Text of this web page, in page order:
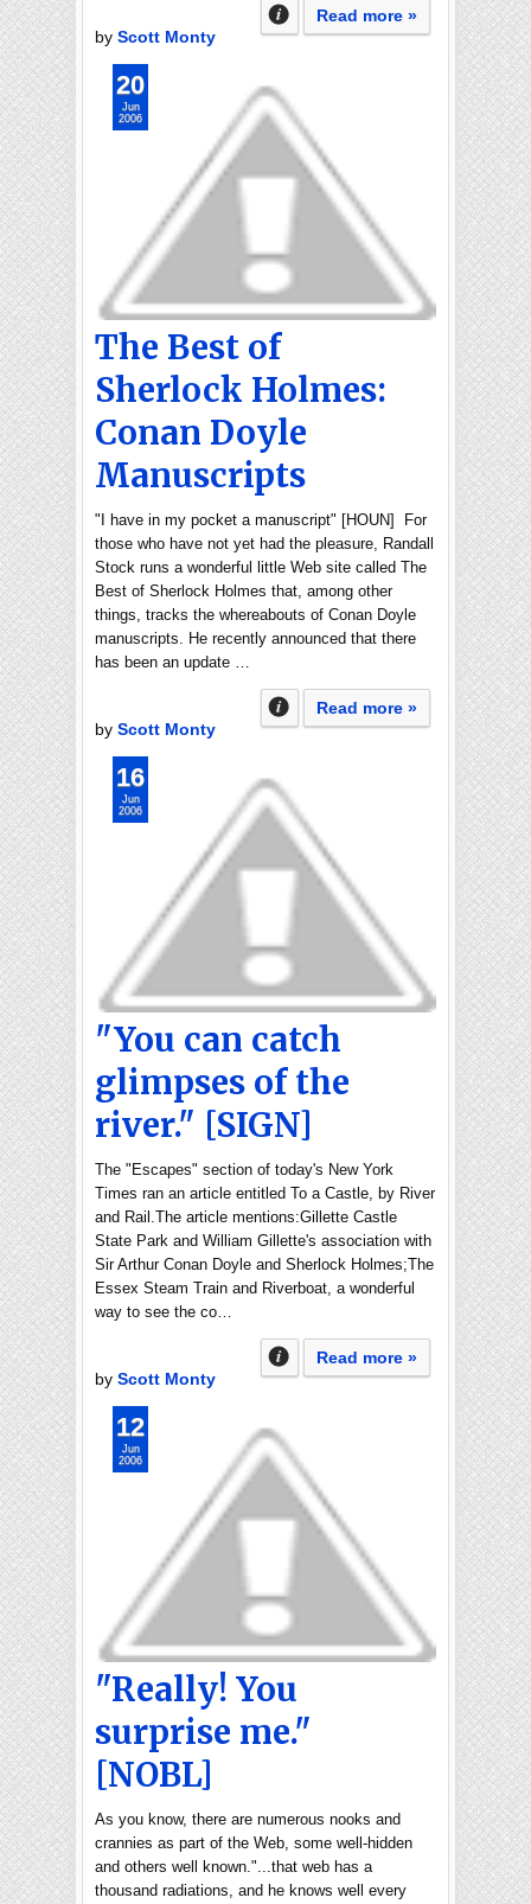
Read more »
by Scott Monty
The Best of
Sherlock Holmes:
Conan Doyle
Manuscripts
"I have in my pocket a manuscript" [HOUN] For
those who have not yet had the pleasure, Randall
Stock runs a wonderful little Web site called The
Best of Sherlock Holmes that, among other
things, tracks the whereabouts of Conan Doyle
manuscripts. He recently announced that there
has been an update …
Read more »
by Scott Monty
20
Jun
2006
"You can catch
glimpses of the
river." [SIGN]
The "Escapes" section of today's New York
Times ran an article entitled To a Castle, by River
and Rail.The article mentions:Gillette Castle
State Park and William Gillette's association with
Sir Arthur Conan Doyle and Sherlock Holmes;The
Essex Steam Train and Riverboat, a wonderful
way to see the co…
Read more »
by Scott Monty
16
Jun
2006
"Really! You
surprise me."
[NOBL]
As you know, there are numerous nooks and
crannies as part of the Web, some well-hidden
and others well known."...that web has a
thousand radiations, and he knows well every
12
Jun
2006